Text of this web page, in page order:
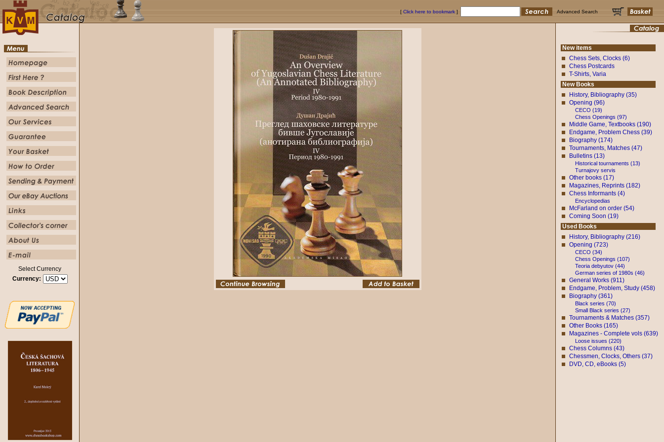
[ Click here to bookmark ] Advanced Search
Select Currency
Currency:
New items
Chess Sets, Clocks (6)
Chess Postcards
T-Shirts, Varia
New Books
History, Bibliography (35)
Opening (96)
CECO (19)
Chess Openings (97)
Middle Game, Textbooks (190)
Endgame, Problem Chess (39)
Biography (174)
Tournaments, Matches (47)
Bulletins (13)
Historical tournaments (13)
Turnajovy servis
Other books (17)
Magazines, Reprints (182)
Chess Informants (4)
Encyclopedias
McFarland on order (54)
Coming Soon (19)
Used Books
History, Bibliography (216)
Opening (723)
CECO (34)
Chess Openings (107)
Teoria debyutov (44)
German series of 1980s (46)
General Works (911)
Endgame, Problem, Study (458)
Biography (361)
Black series (70)
Small Black series (27)
Tournaments & Matches (357)
Other Books (165)
Magazines - Complete vols (639)
Loose issues (220)
Chess Columns (43)
Chessmen, Clocks, Others (37)
DVD, CD, eBooks (5)